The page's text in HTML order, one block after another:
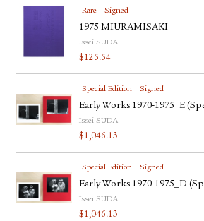
Rare Signed
1975 MIURAMISAKI
Issei SUDA
$125.54
Special Edition Signed
Early Works 1970-1975_E
Issei SUDA
$1,046.13
Special Edition Signed
Early Works 1970-1975_D
Issei SUDA
$1,046.13